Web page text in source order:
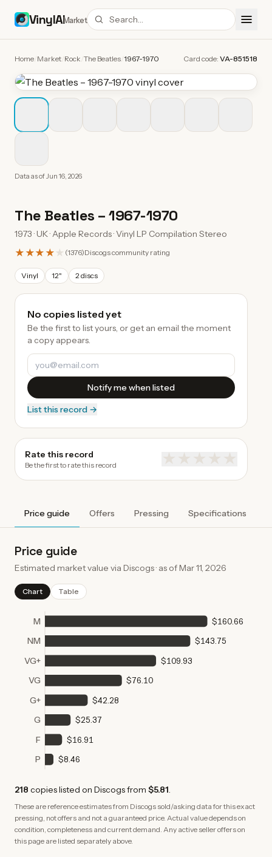
VinylAIMarket
Home Market Rock The Beatles 1967-1970 Card code: VA-851518
Data as ofJun 16, 2026
The Beatles –1967-1970
1973 · UK · Apple Records · Vinyl LP Compilation Stereo
★★★★ ★ (1376)Discogs community rating
Vinyl 12" 2 discs
No copies listed yet
Be the first to list yours, or get an email the moment
a copy appears.
Notify me when listed
List this record →
Rate this record
Be the first to rate this record
Price guide Offers Pressing Specifications
Price guide
Estimated market value via Discogs · as ofMar 11, 2026
Chart Table
M $160.66
NM $143.75
VG+ $109.93
VG $76.10
G+ $42.28
G $25.37
F $16.91
P $8.46
218 copieslisted on Discogs from $5.81.
These are reference estimates from Discogs sold/asking data for this exact
pressing, not offers and not a guaranteed price. Actual value depends on
condition, completeness and current demand. Any active seller offers on
this page are listed separately above.